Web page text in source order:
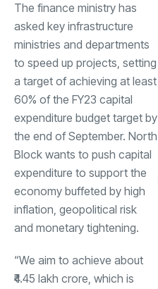
The finance ministry has
asked key infrastructure
ministries and departments
to speed up projects, setting
a target of achieving at least
60% of the FY23 capital
expenditure budget target by
the end of September. North
Block wants to push capital
expenditure to support the
economy buffeted by high
inflation, geopolitical risk
and monetary tightening.
“We aim to achieve about
₹4.45 lakh crore, which is